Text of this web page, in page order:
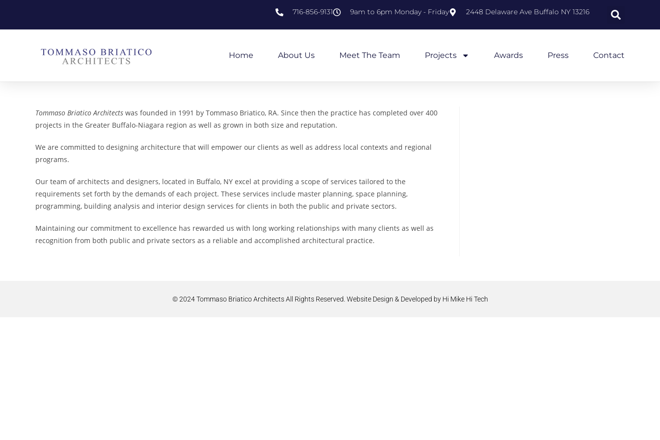
716-856-9131 9am to 6pm Monday - Friday 2448 Delaware Ave Buffalo NY 13216
Home About Us Meet The Team Projects Awards Press Contact
Tommaso Briatico Architects was founded in 1991 by Tommaso Briatico, RA. Since then the practice has completed over 400
projects in the Greater Buffalo-Niagara region as well as grown in both size and reputation.
We are committed to designing architecture that will empower our clients as well as address local contexts and regional
programs.
Our team of architects and designers, located in Buffalo, NY excel at providing a scope of services tailored to the
requirements set forth by the demands of each project. These services include master planning, space planning,
programming, building analysis and interior design services for clients in both the public and private sectors.
Maintaining our commitment to excellence has rewarded us with long working relationships with many clients as well as
recognition from both public and private sectors as a reliable and accomplished architectural practice.
© 2024 Tommaso Briatico Architects All Rights Reserved. Website Design & Developed by Hi Mike Hi Tech